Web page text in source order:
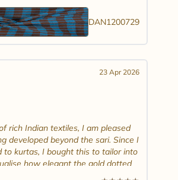
DAN1200729
23 Apr 2026
rich Indian textiles, I am pleased
developed beyond the sari. Since I
to kurtas, I bought this to tailor into
how elegant the gold dotted
Please introduce other colour